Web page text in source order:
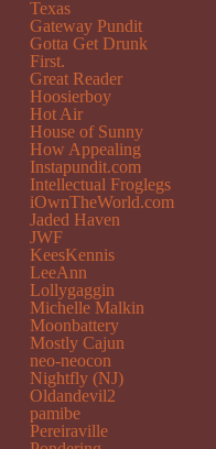
Texas
Gateway Pundit
Gotta Get Drunk
First.
Great Reader
Hoosierboy
Hot Air
House of Sunny
How Appealing
Instapundit.com
Intellectual Froglegs
iOwnTheWorld.com
Jaded Haven
JWF
KeesKennis
LeeAnn
Lollygaggin
Michelle Malkin
Moonbattery
Mostly Cajun
neo-neocon
Nightfly (NJ)
Oldandevil2
pamibe
Pereiraville